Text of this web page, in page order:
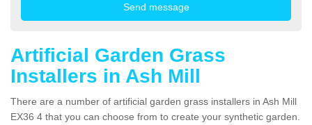
Artificial Garden Grass
Installers in Ash Mill
There are a number of artificial garden grass installers in Ash Mill
EX36 4 that you can choose from to create your synthetic garden.